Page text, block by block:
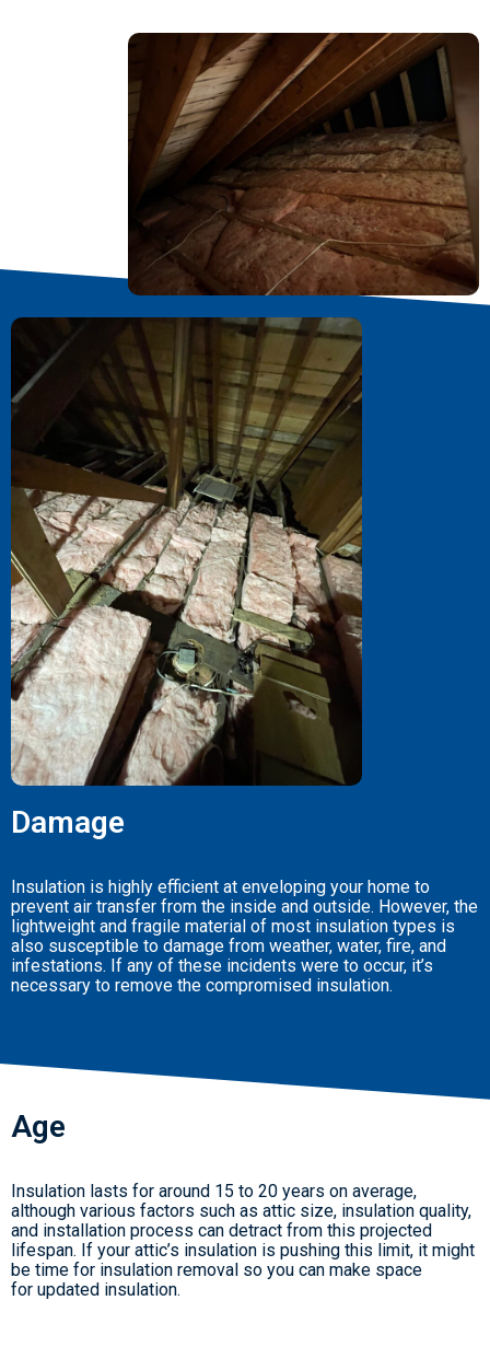
Damage
Insulation is highly efficient at enveloping your home to
prevent air transfer from the inside and outside. However, the
lightweight and fragile material of most insulation types is
also susceptible to damage from weather, water, fire, and
infestations. If any of these incidents were to occur, it’s
necessary to remove the compromised insulation.
Age
Insulation lasts for around 15 to 20 years on average,
although various factors such as attic size, insulation quality,
and installation process can detract from this projected
lifespan. If your attic’s insulation is pushing this limit, it might
be time for insulation removal so you can make space
for updated insulation.